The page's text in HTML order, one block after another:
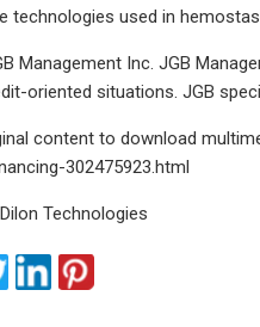
technologies used in
Management Inc. JGB
oriented situations. JGB
content to download
302475923.html
Dilon Technologies